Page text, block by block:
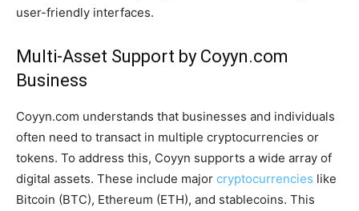
user-friendly interfaces.
Multi-Asset Support by Coyyn.com
Business
Coyyn.com understands that businesses and individuals
often need to transact in multiple cryptocurrencies or
tokens. To address this, Coyyn supports a wide array of
digital assets. These include major cryptocurrencies like
Bitcoin (BTC), Ethereum (ETH), and stablecoins. This